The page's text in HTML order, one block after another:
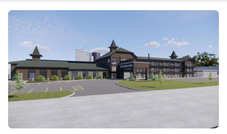
Smoking: No smoking